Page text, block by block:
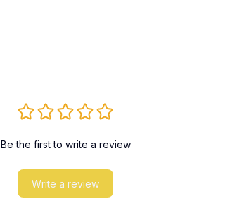
Be the first to write a review
Write a review